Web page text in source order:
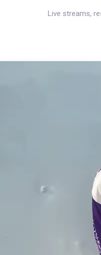
Live streams,